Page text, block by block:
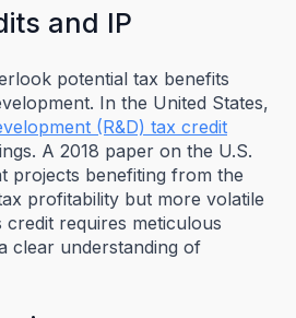
and IP
potential tax benefits
In the United States,
(R&D) tax credit
A 2018 paper on the U.S.
projects benefiting from the
profitability but more volatile
credit requires meticulous
clear understanding of